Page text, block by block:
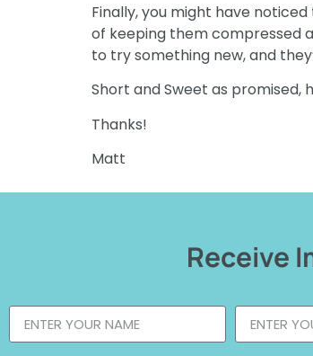
Finally, you might have noticed
of keeping them compressed
to try something new, and
Short and Sweet as promised,
Thanks!
Matt
Receive